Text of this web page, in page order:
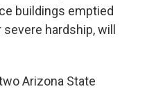
buildings emptied
hardship, will
Arizona State